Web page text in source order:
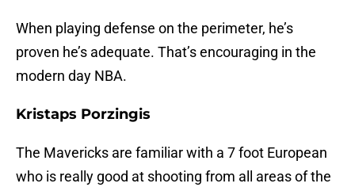
When playing defense on the perimeter, he’s
proven he’s adequate. That’s encouraging in the
modern day NBA.
Kristaps Porzingis
The Mavericks are familiar with a 7 foot European
who is really good at shooting from all areas of the